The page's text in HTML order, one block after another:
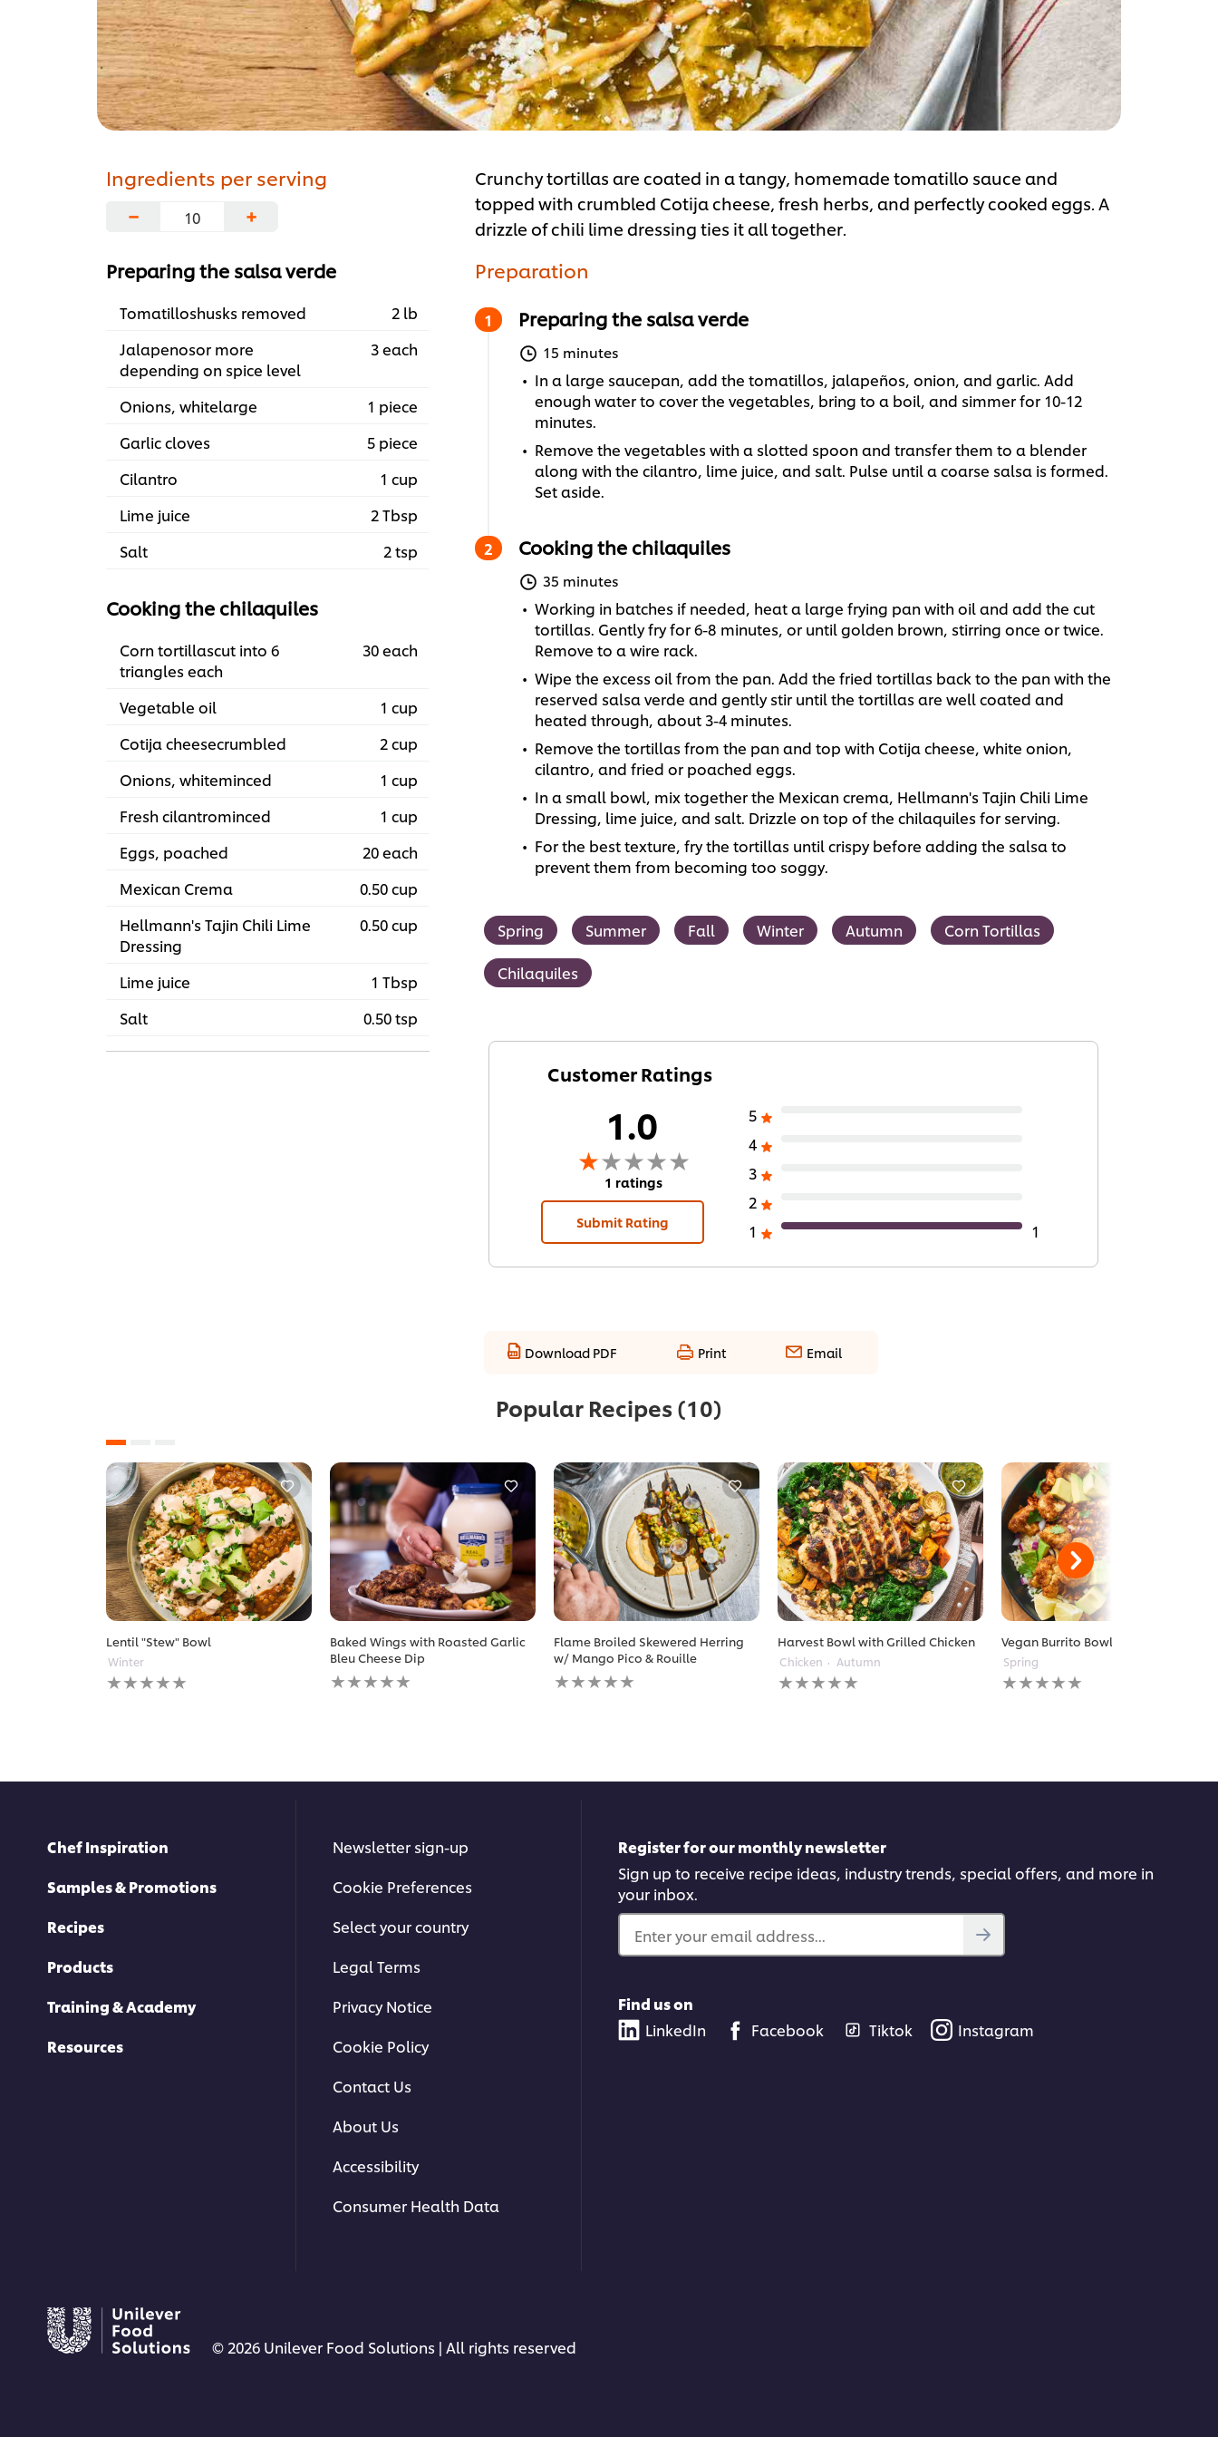
Ingredients per serving
−
+
Preparing the salsa verde
Tomatilloshusks removed
2 lb
Jalapenosor more
depending on spice level
3 each
Onions, whitelarge
1 piece
Garlic cloves
5 piece
Cilantro
1 cup
Lime juice
2 Tbsp
Salt
2 tsp
Cooking the chilaquiles
Corn tortillascut into 6
triangles each
30 each
Vegetable oil
1 cup
Cotija cheesecrumbled
2 cup
Onions, whiteminced
1 cup
Fresh cilantrominced
1 cup
Eggs, poached
20 each
Mexican Crema
0.50 cup
Hellmann's Tajin Chili Lime
Dressing
0.50 cup
Lime juice
1 Tbsp
Salt
0.50 tsp
Crunchy tortillas are coated in a tangy, homemade tomatillo sauce and
topped with crumbled Cotija cheese, fresh herbs, and perfectly cooked eggs. A
drizzle of chili lime dressing ties it all together.
Preparation
Preparing the salsa verde
15 minutes
In a large saucepan, add the tomatillos, jalapeños, onion, and garlic. Add
enough water to cover the vegetables, bring to a boil, and simmer for 10-12
minutes.
Remove the vegetables with a slotted spoon and transfer them to a blender
along with the cilantro, lime juice, and salt. Pulse until a coarse salsa is formed.
Set aside.
Cooking the chilaquiles
35 minutes
Working in batches if needed, heat a large frying pan with oil and add the cut
tortillas. Gently fry for 6-8 minutes, or until golden brown, stirring once or twice.
Remove to a wire rack.
Wipe the excess oil from the pan. Add the fried tortillas back to the pan with the
reserved salsa verde and gently stir until the tortillas are well coated and
heated through, about 3-4 minutes.
Remove the tortillas from the pan and top with Cotija cheese, white onion,
cilantro, and fried or poached eggs.
In a small bowl, mix together the Mexican crema, Hellmann's Tajin Chili Lime
Dressing, lime juice, and salt. Drizzle on top of the chilaquiles for serving.
For the best texture, fry the tortillas until crispy before adding the salsa to
prevent them from becoming too soggy.
Spring Summer Fall Winter Autumn Corn Tortillas
Chilaquiles
Customer Ratings
1.0
1 ratings
5
4
3
2
1
1
Submit Rating
Download PDF Print Email
Popular Recipes (10)
Lentil "Stew" Bowl
Winter
No
ratings
Baked Wings with Roasted Garlic
Bleu Cheese Dip
No
ratings
Flame Broiled Skewered Herring
w/ Mango Pico & Rouille
No
ratings
Harvest Bowl with Grilled Chicken
Chicken Autumn
No
ratings
Vegan Burrito Bowl
Spring
No
ratings
Chef Inspiration
Samples & Promotions
Recipes
Products
Training & Academy
Resources
Newsletter sign-up
Cookie Preferences
Select your country
Legal Terms
Privacy Notice
Cookie Policy
Contact Us
About Us
Accessibility
Consumer Health Data
Register for our monthly newsletter
Sign up to receive recipe ideas, industry trends, special offers, and more in
your inbox.
Enter your email address...
Find us on
LinkedIn
Facebook Tiktok Instagram
© 2026 Unilever Food Solutions | All rights reserved